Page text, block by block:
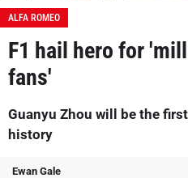
ALFA ROMEO
F1 hail hero for
fans'
Guanyu Zhou will be the
history
Ewan Gale